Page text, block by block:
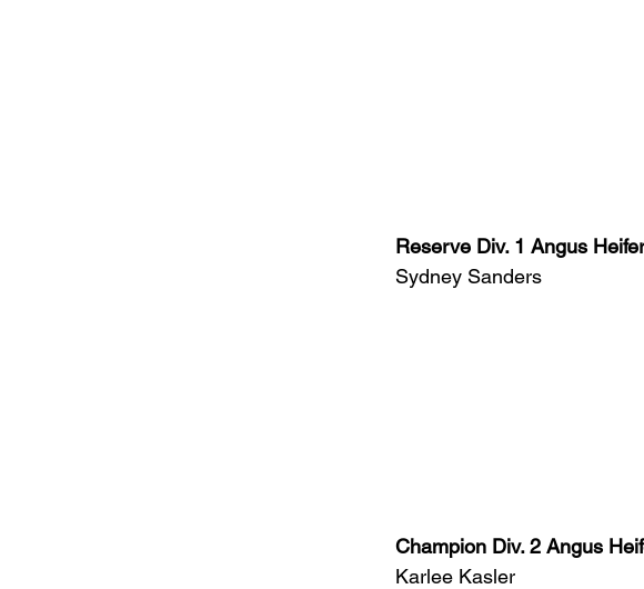
Reserve Div. 1 Angus Heifer
Sydney Sanders
Champion Div. 2 Angus
Karlee Kasler